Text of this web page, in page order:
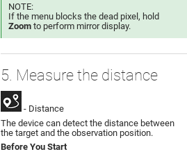
NOTE:
If the menu blocks the dead pixel, hold
Zoom to perform mirror display.
5. Measure the distance
- Distance
The device can detect the distance between
the target and the observation position.
Before You Start